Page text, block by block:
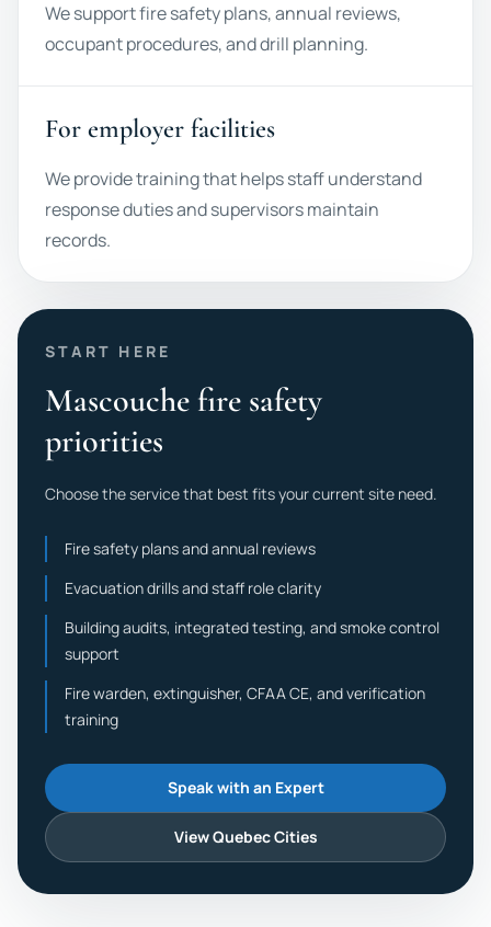
We support fire safety plans, annual reviews,
occupant procedures, and drill planning.
For employer facilities
We provide training that helps staff understand
response duties and supervisors maintain
records.
START HERE
Mascouche fire safety
priorities
Choose the service that best fits your current site need.
Fire safety plans and annual reviews
Evacuation drills and staff role clarity
Building audits, integrated testing, and smoke control
support
Fire warden, extinguisher, CFAA CE, and verification
training
Speak with an Expert
View Quebec Cities